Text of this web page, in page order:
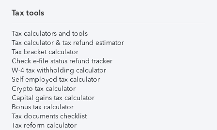
Tax tools
Tax calculators and tools
Tax calculator & tax refund estimator
Tax bracket calculator
Check e-file status refund tracker
W-4 tax withholding calculator
Self-employed tax calculator
Crypto tax calculator
Capital gains tax calculator
Bonus tax calculator
Tax documents checklist
Tax reform calculator